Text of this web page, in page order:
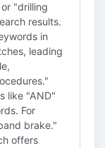
"drilling
results.
in
leading
like "AND"
For
brake."
offers